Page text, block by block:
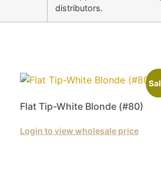
distributors.
Flat Tip-White Blonde (#80)
Login to view wholesale price